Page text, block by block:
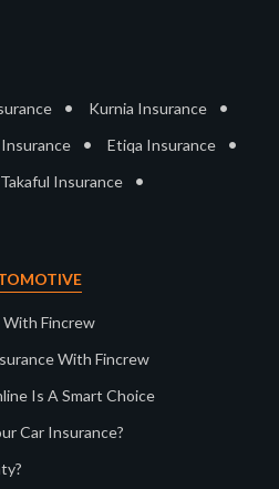
• Kurnia Insurance •
• Etiqa Insurance •
Insurance •
With Fincrew
With Fincrew
Is A Smart Choice
Car Insurance?